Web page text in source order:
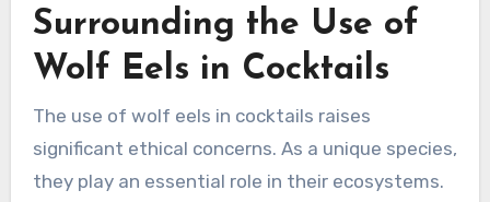
Surrounding the Use of
Wolf Eels in Cocktails
The use of wolf eels in cocktails raises
significant ethical concerns. As a unique species,
they play an essential role in their ecosystems.